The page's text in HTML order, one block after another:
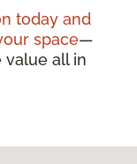
today and
space—
value all in